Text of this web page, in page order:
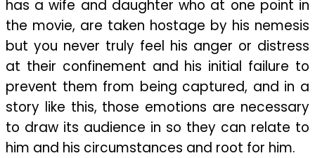
has a wife and daughter who at one point in
the movie, are taken hostage by his nemesis
but you never truly feel his anger or distress
at their confinement and his initial failure to
prevent them from being captured, and in a
story like this, those emotions are necessary
to draw its audience in so they can relate to
him and his circumstances and root for him.